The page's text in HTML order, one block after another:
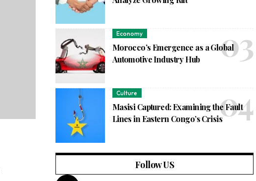
Economy
Morocco’s Emergence as a Global
Automotive Industry Hub
Culture
Masisi Captured: Examining the Fault
Lines in Eastern Congo’s Crisis
Follow US